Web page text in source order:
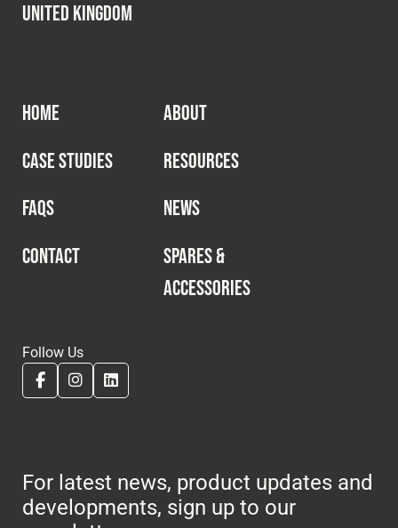
United Kingdom
HOME
ABOUT
CASE STUDIES
RESOURCES
FAQS
NEWS
CONTACT
SPARES &
ACCESSORIES
Follow Us
For latest news, product updates and
developments, sign up to our